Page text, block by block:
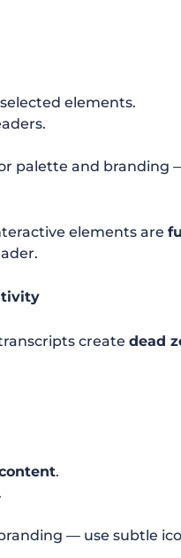
elements.
palette and branding
elements are
createdead
.
— use subtle